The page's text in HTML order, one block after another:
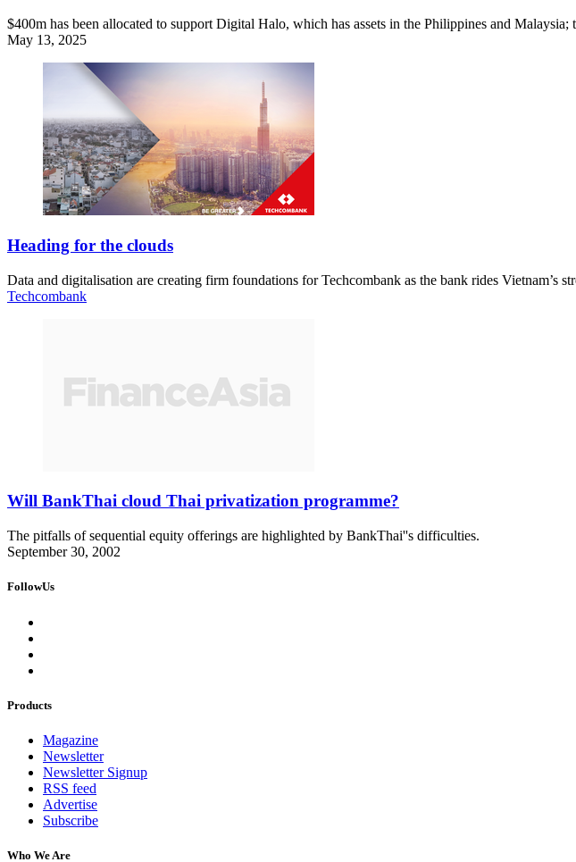
$400m has been allocated to support Digital Halo, which has assets in the Philippines and
May 13, 2025
Heading for the clouds
Data and digitalisation are creating firm foundations for Techcombank as the bank rides Vietnam’s
Techcombank
Will BankThai cloud Thai privatization programme?
The pitfalls of sequential equity offerings are highlighted by BankThai''s difficulties.
September 30, 2002
FollowUs
Products
Magazine
Newsletter
Newsletter Signup
RSS feed
Advertise
Subscribe
Who We Are